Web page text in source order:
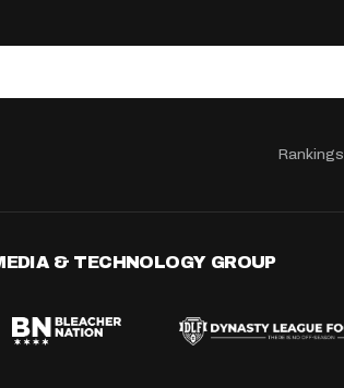
Rankings
& TECHNOLOGY GROUP